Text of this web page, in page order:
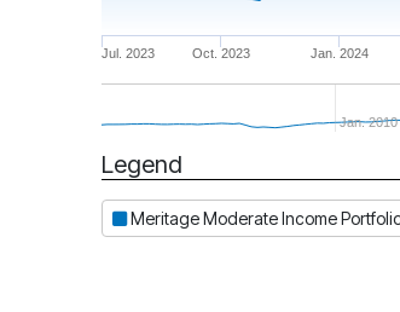
Jan. 2024
Jul. 2023 Oct. 2023
Jan. 2010
Period
Legend
Meritage Moderate Income